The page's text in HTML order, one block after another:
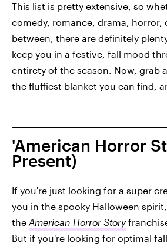
This list is pretty extensive, so
comedy, romance, drama, horror,
between, there are definitely
keep you in a festive, fall mood
entirety of the season. Now, grab
the fluffiest blanket you can find,
'American Horror
Present)
If you're just looking for a super
you in the spooky Halloween
the American Horror Story
But if you're looking for optimal fall